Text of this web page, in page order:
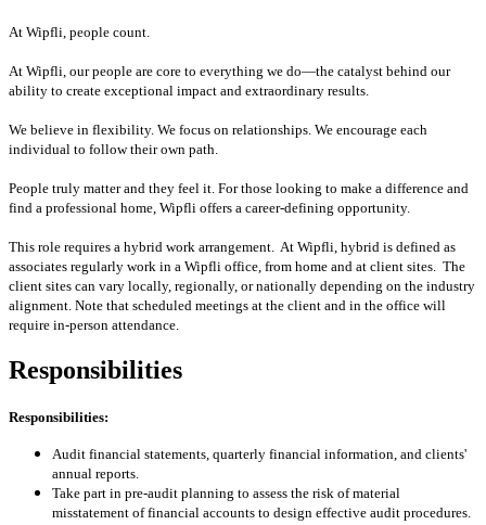
At Wipfli, people count.
At Wipfli, our people are core to everything we do—the catalyst behind our
ability to create exceptional impact and extraordinary results.
We believe in flexibility. We focus on relationships. We encourage each
individual to follow their own path.
People truly matter and they feel it. For those looking to make a difference and
find a professional home, Wipfli offers a career-defining opportunity.
This role requires a hybrid work arrangement. At Wipfli, hybrid is defined as
associates regularly work in a Wipfli office, from home and at client sites. The
client sites can vary locally, regionally, or nationally depending on the industry
alignment. Note that scheduled meetings at the client and in the office will
require in-person attendance.
Responsibilities
Responsibilities:
Audit financial statements, quarterly financial information, and clients'
annual reports.
Take part in pre-audit planning to assess the risk of material
misstatement of financial accounts to design effective audit procedures.